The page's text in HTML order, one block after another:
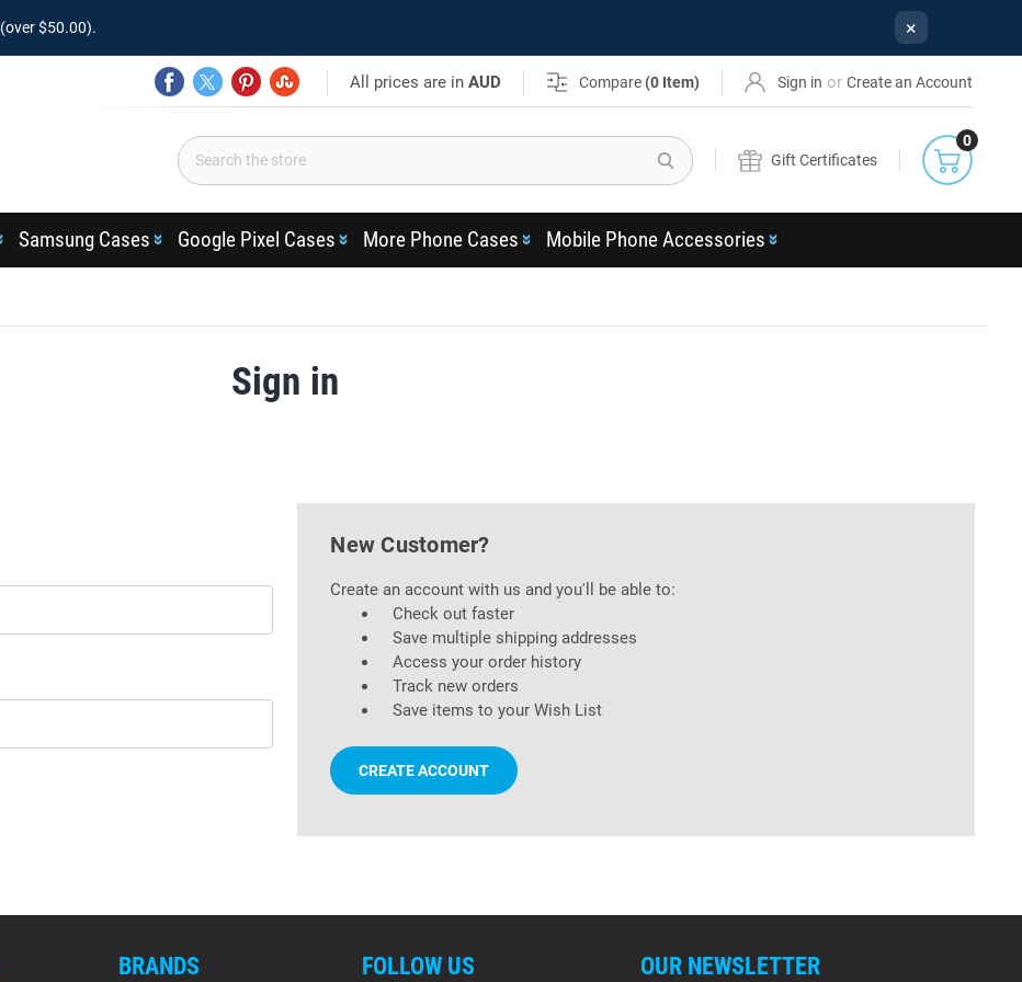
(over $50.00). ×
All prices are inAUD Compare (0 Item) Sign in or Create an Account
Search
Gift Certificates
0
Samsung Cases Google Pixel Cases More Phone Cases Mobile Phone Accessories
Sign in
New Customer?
Create an account with us and you'll be able to:
Check out faster
Save multiple shipping addresses
Access your order history
Track new orders
Save items to your Wish List
CREATE ACCOUNT
BRANDS FOLLOW US OUR NEWSLETTER